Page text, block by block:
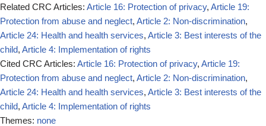
Related CRC Articles: Article 16: Protection of privacy, Article 19:
Protection from abuse and neglect, Article 2: Non-discrimination,
Article 24: Health and health services, Article 3: Best interests of the
child, Article 4: Implementation of rights
Cited CRC Articles: Article 16: Protection of privacy, Article 19:
Protection from abuse and neglect, Article 2: Non-discrimination,
Article 24: Health and health services, Article 3: Best interests of the
child, Article 4: Implementation of rights
Themes: none